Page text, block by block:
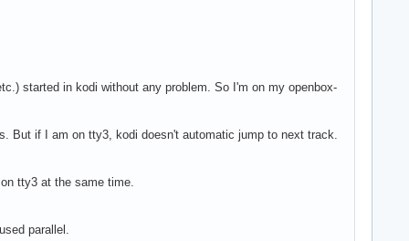
started in kodi without any problem. So I'm on my openbox-
But if I am on tty3, kodi doesn't automatic jump to next track.
tty3 at the same time.
parallel.